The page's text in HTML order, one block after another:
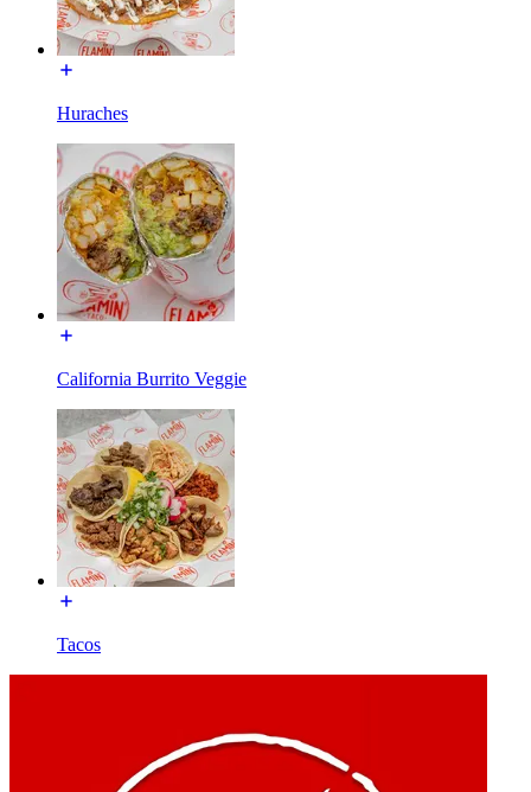
Huraches
California Burrito Veggie
Tacos